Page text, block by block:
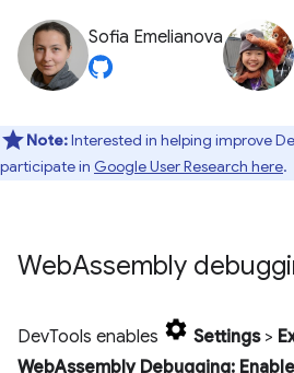
Sofia Emelianova
Note:Interested in helping improve
participate in Google User Research here.
WebAssembly
DevTools enables Settings>
WebAssembly Debugging: